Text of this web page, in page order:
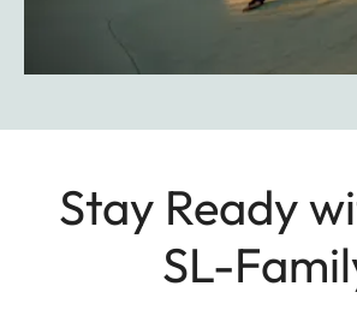
Stay Ready
SL-